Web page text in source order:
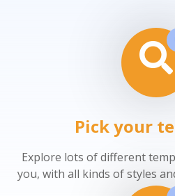
Pick your
Explore lots of different
you, with all kinds of styles